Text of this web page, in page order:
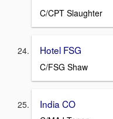
C/CPT Slaughter
Hotel FSG
C/FSG Shaw
India CO